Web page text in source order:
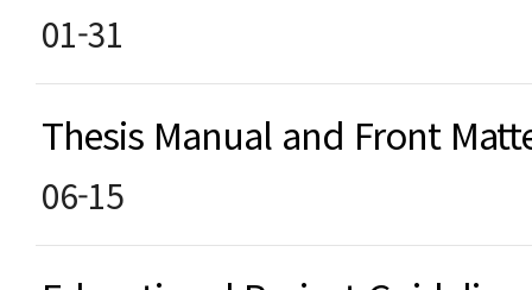
01-31
Thesis Manual and Front
06-15